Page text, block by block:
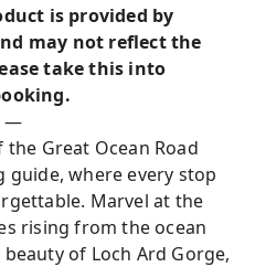
is provided by
may not reflect the
take this into
—
Great Ocean Road
guide, where every stop
Marvel at the
rising from the ocean
of Loch Ard Gorge,